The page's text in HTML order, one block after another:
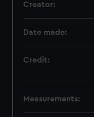
Creator:
Date made:
Credit:
Measurements: